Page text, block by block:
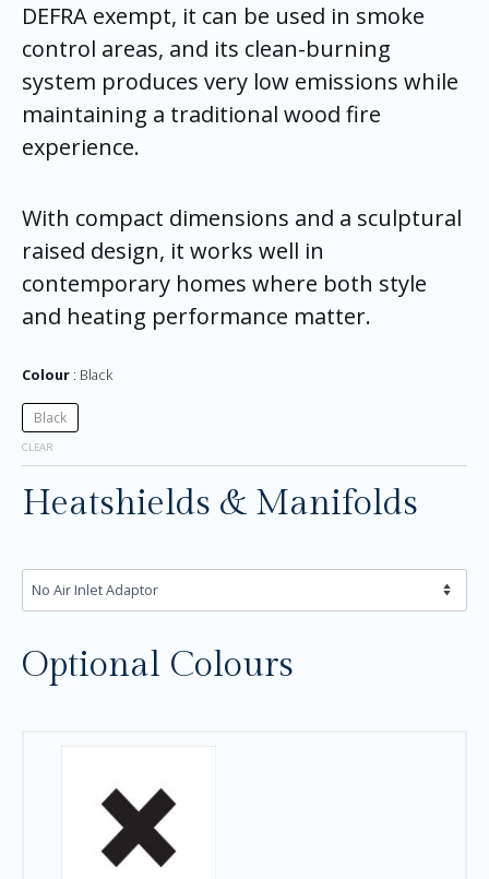
DEFRA exempt, it can be used in smoke
control areas, and its clean-burning
system produces very low emissions while
maintaining a traditional wood fire
experience.
With compact dimensions and a sculptural
raised design, it works well in
contemporary homes where both style
and heating performance matter.
Colour Black
Black
CLEAR
Heatshields & Manifolds
Optional Colours